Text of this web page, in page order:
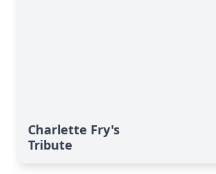
Charlette Fry's
Tribute